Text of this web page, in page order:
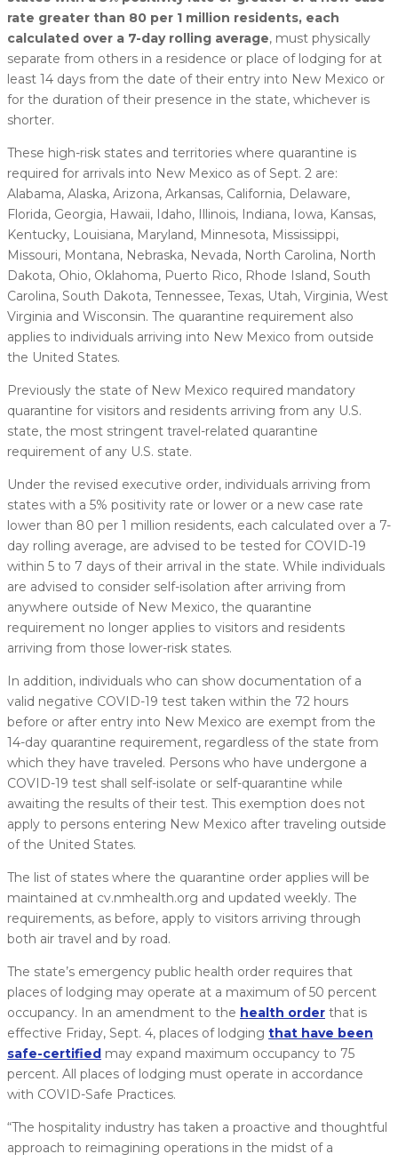
rate greater than 80 per 1 million residents, each
calculated over a 7-day rolling average, must physically
separate from others in a residence or place of lodging for at
least 14 days from the date of their entry into New Mexico or
for the duration of their presence in the state, whichever is
shorter.
These high-risk states and territories where quarantine is
required for arrivals into New Mexico as of Sept. 2 are:
Alabama, Alaska, Arizona, Arkansas, California, Delaware,
Florida, Georgia, Hawaii, Idaho, Illinois, Indiana, Iowa, Kansas,
Kentucky, Louisiana, Maryland, Minnesota, Mississippi,
Missouri, Montana, Nebraska, Nevada, North Carolina, North
Dakota, Ohio, Oklahoma, Puerto Rico, Rhode Island, South
Carolina, South Dakota, Tennessee, Texas, Utah, Virginia, West
Virginia and Wisconsin. The quarantine requirement also
applies to individuals arriving into New Mexico from outside
the United States.
Previously the state of New Mexico required mandatory
quarantine for visitors and residents arriving from any U.S.
state, the most stringent travel-related quarantine
requirement of any U.S. state.
Under the revised executive order, individuals arriving from
states with a 5% positivity rate or lower or a new case rate
lower than 80 per 1 million residents, each calculated over a 7-
day rolling average, are advised to be tested for COVID-19
within 5 to 7 days of their arrival in the state. While individuals
are advised to consider self-isolation after arriving from
anywhere outside of New Mexico, the quarantine
requirement no longer applies to visitors and residents
arriving from those lower-risk states.
In addition, individuals who can show documentation of a
valid negative COVID-19 test taken within the 72 hours
before or after entry into New Mexico are exempt from the
14-day quarantine requirement, regardless of the state from
which they have traveled. Persons who have undergone a
COVID-19 test shall self-isolate or self-quarantine while
awaiting the results of their test. This exemption does not
apply to persons entering New Mexico after traveling outside
of the United States.
The list of states where the quarantine order applies will be
maintained at cv.nmhealth.org and updated weekly. The
requirements, as before, apply to visitors arriving through
both air travel and by road.
The state’s emergency public health order requires that
places of lodging may operate at a maximum of 50 percent
occupancy. In an amendment to the health order that is
effective Friday, Sept. 4, places of lodging that have been
safe-certified may expand maximum occupancy to 75
percent. All places of lodging must operate in accordance
with COVID-Safe Practices.
“The hospitality industry has taken a proactive and thoughtful
approach to reimagining operations in the midst of a